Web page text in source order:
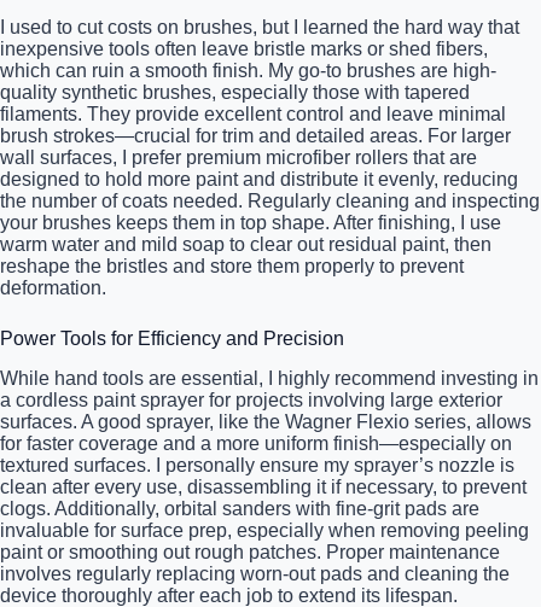
I used to cut costs on brushes, but I learned the hard way that
inexpensive tools often leave bristle marks or shed fibers,
which can ruin a smooth finish. My go-to brushes are high-
quality synthetic brushes, especially those with tapered
filaments. They provide excellent control and leave minimal
brush strokes—crucial for trim and detailed areas. For larger
wall surfaces, I prefer premium microfiber rollers that are
designed to hold more paint and distribute it evenly, reducing
the number of coats needed. Regularly cleaning and inspecting
your brushes keeps them in top shape. After finishing, I use
warm water and mild soap to clear out residual paint, then
reshape the bristles and store them properly to prevent
deformation.
Power Tools for Efficiency and Precision
While hand tools are essential, I highly recommend investing in
a cordless paint sprayer for projects involving large exterior
surfaces. A good sprayer, like the Wagner Flexio series, allows
for faster coverage and a more uniform finish—especially on
textured surfaces. I personally ensure my sprayer’s nozzle is
clean after every use, disassembling it if necessary, to prevent
clogs. Additionally, orbital sanders with fine-grit pads are
invaluable for surface prep, especially when removing peeling
paint or smoothing out rough patches. Proper maintenance
involves regularly replacing worn-out pads and cleaning the
device thoroughly after each job to extend its lifespan.